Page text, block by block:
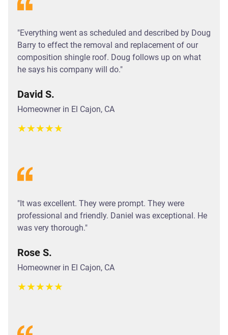
"Everything went as scheduled and described by Doug
Barry to effect the removal and replacement of our
composition shingle roof. Doug follows up on what
he says his company will do."
David S.
Homeowner in El Cajon, CA
★★★★★
"It was excellent. They were prompt. They were
professional and friendly. Daniel was exceptional. He
was very thorough."
Rose S.
Homeowner in El Cajon, CA
★★★★★